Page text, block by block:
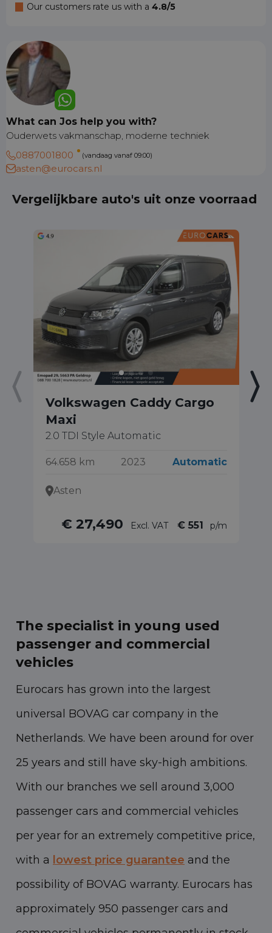
Our customers rate us with a 4.8/5
What can Jos help you with?
Ouderwets vakmanschap, moderne techniek
0887001800
(vandaag vanaf 09:00)
asten@eurocars.nl
Vergelijkbare auto's uit onze voorraad
Volkswagen Caddy Cargo
Maxi
2.0 TDI Style Automatic
64.658 km 2023 Automatic
Asten
€ 27,490 Excl. VAT € 551 p/m
The specialist in young used
passenger and commercial
vehicles
Eurocars has grown into the largest
universal BOVAG car company in the
Netherlands. We have been around for over
25 years and still have sky-high ambitions.
With our branches we sell around 3,000
passenger cars and commercial vehicles
per year for an extremely competitive price,
with a lowest price guarantee and the
possibility of BOVAG warranty. Eurocars has
approximately 950 passenger cars and